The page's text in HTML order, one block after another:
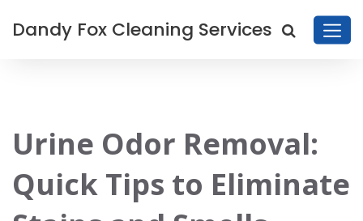
Dandy Fox Cleaning Services
Urine Odor Removal:
Quick Tips to Eliminate